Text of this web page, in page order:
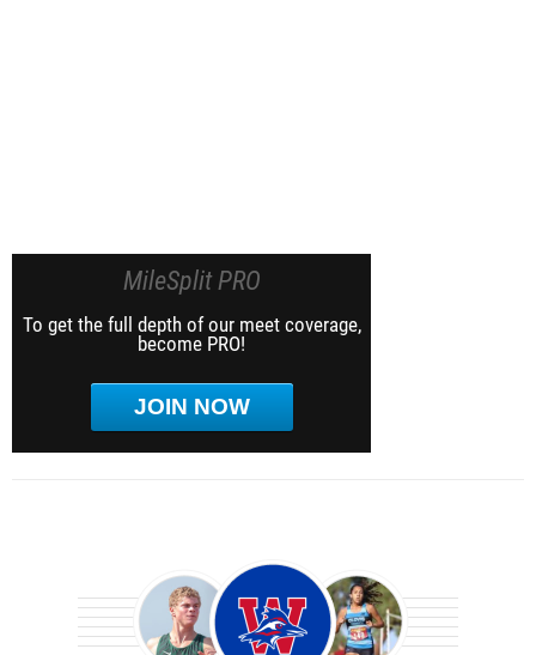
MileSplit PRO
To get the full depth of our meet coverage,
become PRO!
JOIN NOW